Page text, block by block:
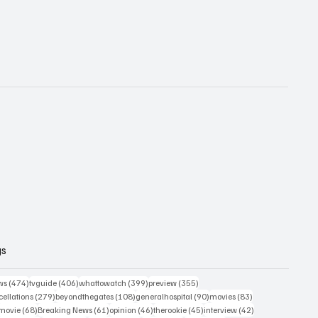
(474)474 posts
tvguide (406)406 posts
whattowatch (399)399 posts
preview (355)
(279)279 posts
beyondthegates (108)108 posts
generalhospital (90)90 posts
movies (83)
posts(68)68 posts
Breaking News (61)61 posts
opinion (46)46 posts
therookie (45)45 posts
interview (42)